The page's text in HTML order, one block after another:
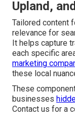
Upland,
Tailored content
relevance for
It helps capture
each specific
marketing
these local
These
businesses
Contact us for a